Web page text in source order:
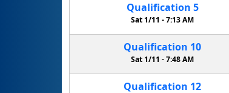
Qualification 5
Sat 1/11 -7:13 AM
Qualification 10
Sat 1/11 -7:48 AM
Qualification 12